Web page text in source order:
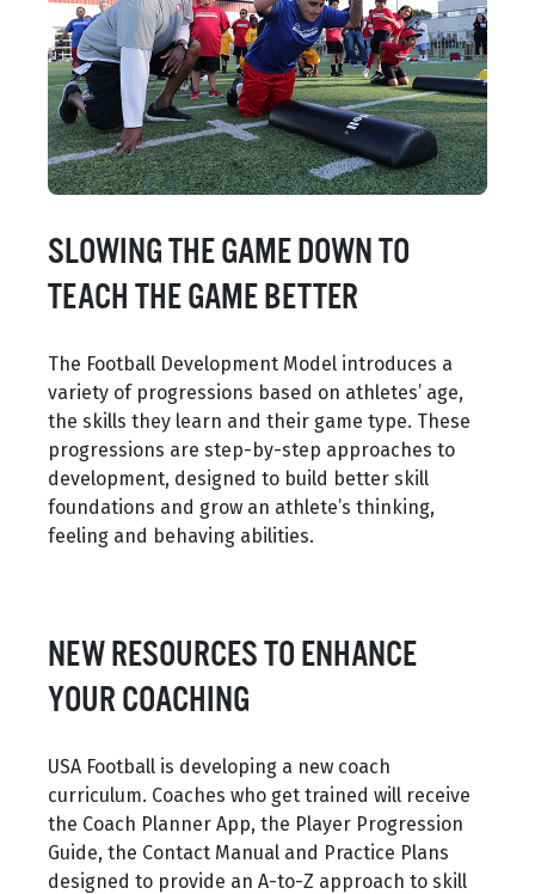
SLOWING THE GAME DOWN TO
TEACH THE GAME BETTER
The Football Development Model introduces a
variety of progressions based on athletes’ age,
the skills they learn and their game type. These
progressions are step-by-step approaches to
development, designed to build better skill
foundations and grow an athlete’s thinking,
feeling and behaving abilities.
NEW RESOURCES TO ENHANCE
YOUR COACHING
USA Football is developing a new coach
curriculum. Coaches who get trained will receive
the Coach Planner App, the Player Progression
Guide, the Contact Manual and Practice Plans
designed to provide an A-to-Z approach to skill